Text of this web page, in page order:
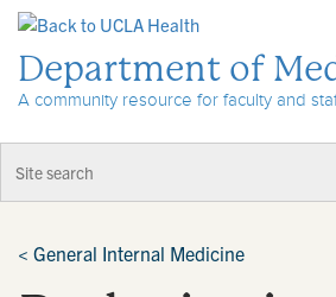
Department of
A community resource for faculty and
< General Internal Medicine